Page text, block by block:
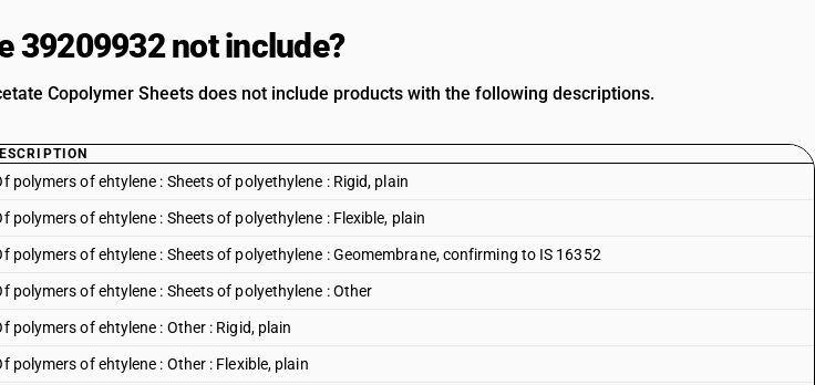
39209932 not include?
Copolymer Sheets does not include products with the following descriptions.
polymers of ehtylene : Sheets of polyethylene : Rigid, plain
polymers of ehtylene : Sheets of polyethylene : Flexible, plain
polymers of ehtylene : Sheets of polyethylene : Geomembrane, confirming to IS 16352
polymers of ehtylene : Sheets of polyethylene : Other
polymers of ehtylene : Other : Rigid, plain
polymers of ehtylene : Other : Flexible, plain